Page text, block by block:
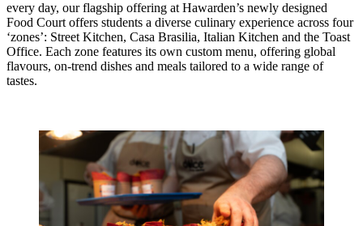
every day, our flagship offering at Hawarden’s newly designed
Food Court offers students a diverse culinary experience across four
‘zones’: Street Kitchen, Casa Brasilia, Italian Kitchen and the Toast
Office. Each zone features its own custom menu, offering global
flavours, on-trend dishes and meals tailored to a wide range of
tastes.